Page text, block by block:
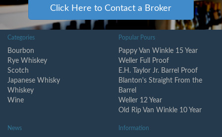
Click Here to Contact a Broker
Categories
Bourbon
Rye Whiskey
Scotch
Japanese Whisky
Whiskey
Wine
Popular Pours
Pappy Van Winkle 15 Year
Weller Full Proof
E.H. Taylor Jr. Barrel Proof
Blanton's Straight From the
Barrel
Weller 12 Year
Old Rip Van Winkle 10 Year
News Information